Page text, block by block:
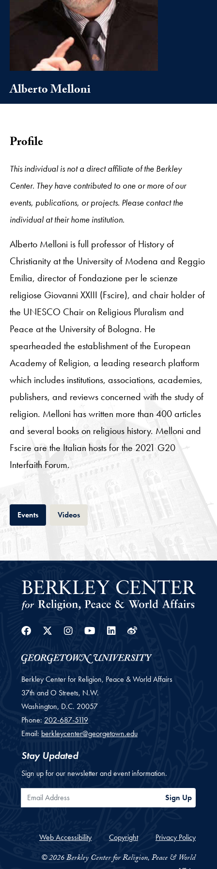
Alberto Melloni
Profile
This individual is not a direct affiliate of the Berkley
Center. They have contributed to one or more of our
events, publications, or projects. Please contact the
individual at their home institution.
Alberto Melloni is full professor of History of
Christianity at the University of Modena and Reggio
Emilia, director of Fondazione per le scienze
religiose Giovanni XXIII (Fscire), and chair holder of
the UNESCO Chair on Religious Pluralism and
Peace at the University of Bologna. He
spearheaded the establishment of the European
Academy of Religion, a leading research platform
which includes institutions, associations, academies,
publishers, and reviews concerned with the study of
religion. Melloni has written more than 400 articles
and several books on religious history. Melloni and
Fscire are the Italian hosts for the 2021 G20
Interfaith Forum.
EventsTab VideosTab
Facebook
Twitter
Instagram
YoutubeLinkedin
Weibo
Berkley Center for Religion, Peace & World Affairs
37th and O Streets, N.W.
Washington, D.C. 20057
Phone: 202-687-5119
Email: berkleycenter@georgetown.edu
Stay Updated
Sign up for our newsletter and event information.
Email Address Sign Up
Web Accessibility Copyright Privacy Policy
© 2026 Berkley Center for Religion, Peace & World